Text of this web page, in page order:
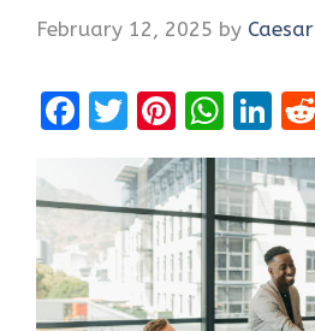
February 12, 2025 by Caesar
F
ce
b
o
o
T
w
it
te
r
Pi
nt
er
es
t
W
h
at
s
A
p
Li
n
k
e
dI
n